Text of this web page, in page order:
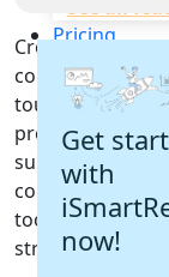
See all
Pricing
Resources
Blogs
Job
Podcasts
Webinars
Glossary
Get
with
now!
Croatia's
competitive as
tourism,
professional
support
continue to
tools to build
strong talent